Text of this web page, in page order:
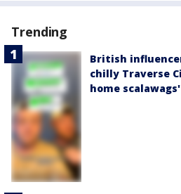
Trending
British
chilly Traverse
home scalawags'